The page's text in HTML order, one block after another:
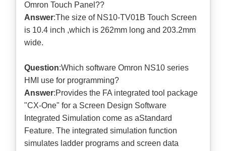
Omron Touch Panel??
Answer:The size of NS10-TV01B Touch Screen
is 10.4 inch ,which is 262mm long and 203.2mm
wide.
Question:Which software Omron NS10 series
HMI use for programming?
Answer:Provides the FA integrated tool package
"CX-One" for a Screen Design Software
Integrated Simulation come as aStandard
Feature. The integrated simulation function
simulates ladder programs and screen data